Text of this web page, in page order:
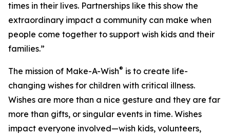
times in their lives. Partnerships like this show the
extraordinary impact a community can make when
people come together to support wish kids and their
families.”
The mission of Make-A-Wish® is to create life-
changing wishes for children with critical illness.
Wishes are more than a nice gesture and they are far
more than gifts, or singular events in time. Wishes
impact everyone involved—wish kids, volunteers,